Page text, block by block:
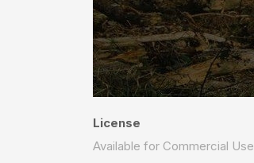
License
Available for Commercial Use